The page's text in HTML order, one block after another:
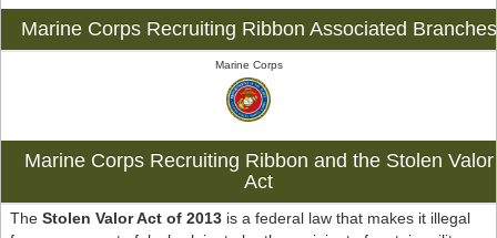
Marine Corps Recruiting Ribbon Associated Branches
Marine Corps
Marine Corps Recruiting Ribbon and the Stolen Valor
Act
The Stolen Valor Act of 2013is a federal law that makes it illegal